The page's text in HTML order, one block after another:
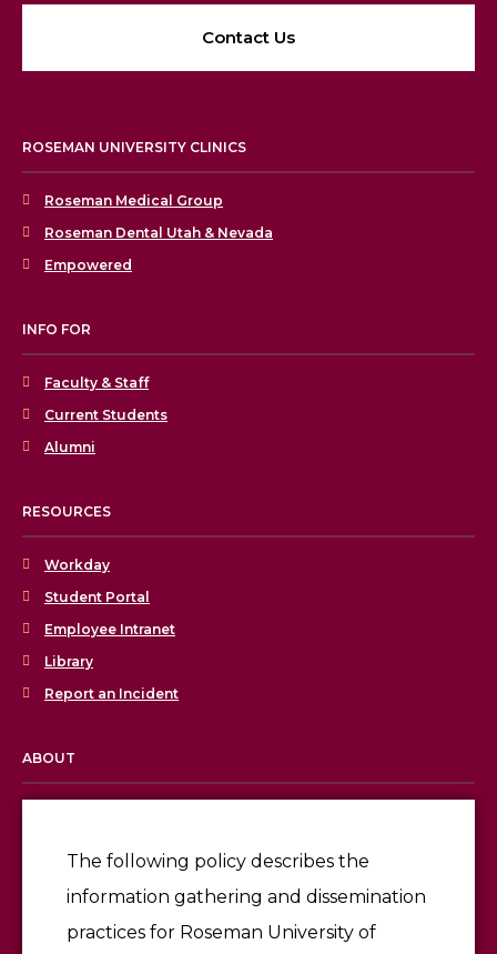
The following policy describes the
information gathering and dissemination
practices for Roseman University of
Contact Us
ROSEMAN UNIVERSITY CLINICS
Roseman Medical Group
Roseman Dental Utah & Nevada
Empowered
INFO FOR
Faculty & Staff
Current Students
Alumni
RESOURCES
Workday
Student Portal
Employee Intranet
Library
Report an Incident
ABOUT
Give